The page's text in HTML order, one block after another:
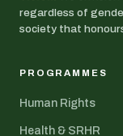
regardless of
society that
PROGRAMMES
Human Rights
Health & SRHR